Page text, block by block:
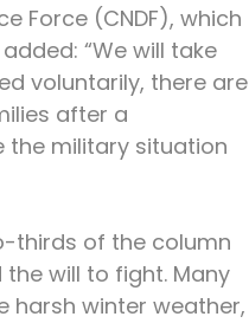
Force (CNDF), which
“We will take
voluntarily, there are
after a
the military situation
thirds of the column
will to fight. Many
harsh winter weather,